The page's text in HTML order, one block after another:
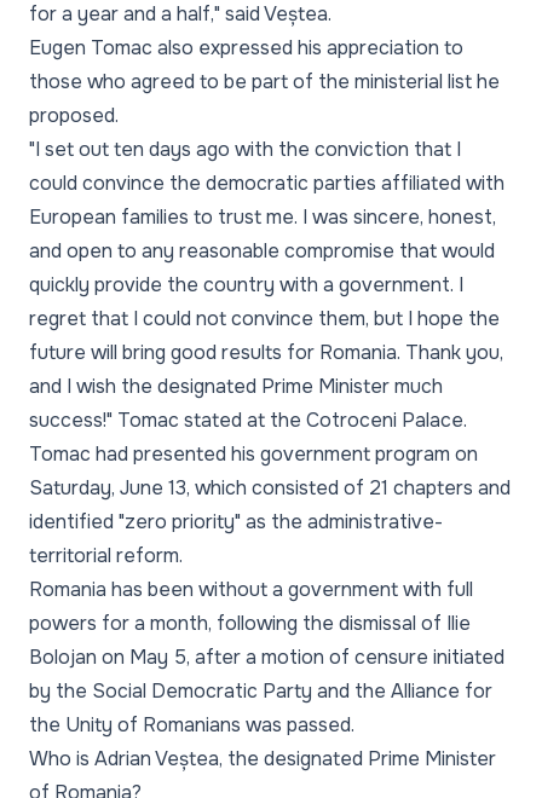
for a year and a half," said Veștea.
Eugen Tomac also expressed his appreciation to
those who agreed to be part of the ministerial list he
proposed.
"I set out ten days ago with the conviction that I
could convince the democratic parties affiliated with
European families to trust me. I was sincere, honest,
and open to any reasonable compromise that would
quickly provide the country with a government. I
regret that I could not convince them, but I hope the
future will bring good results for Romania. Thank you,
and I wish the designated Prime Minister much
success!" Tomac stated at the Cotroceni Palace.
Tomac had presented his government program on
Saturday, June 13, which consisted of 21 chapters and
identified "zero priority" as the administrative-
territorial reform.
Romania has been without a government with full
powers for a month, following the dismissal of Ilie
Bolojan on May 5, after a motion of censure initiated
by the Social Democratic Party and the Alliance for
the Unity of Romanians was passed.
Who is Adrian Veștea, the designated Prime Minister